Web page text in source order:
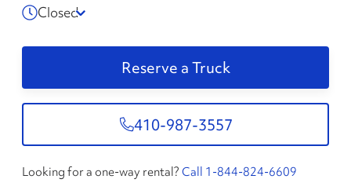
Closed
Reserve a Truck
410-987-3557
Looking for a one-way rental? Call 1-844-824-6609